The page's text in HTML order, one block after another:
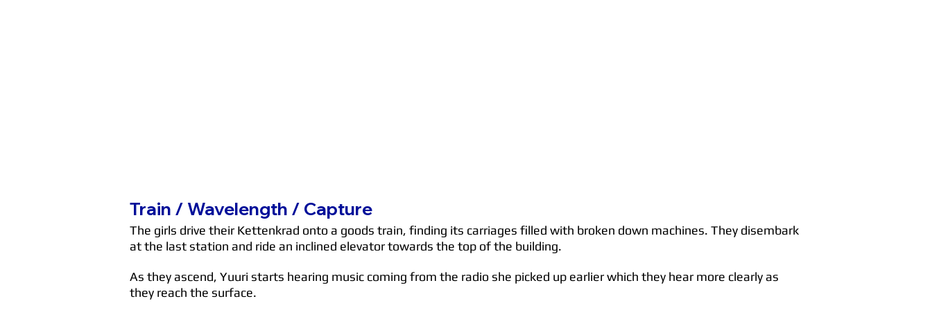
Train / Wavelength / Capture
The girls drive their Kettenkrad onto a goods train, finding its carriages filled with broken down machines. They disembark
at the last station and ride an inclined elevator towards the top of the building.
As they ascend, Yuuri starts hearing music coming from the radio she picked up earlier which they hear more clearly as
they reach the surface.